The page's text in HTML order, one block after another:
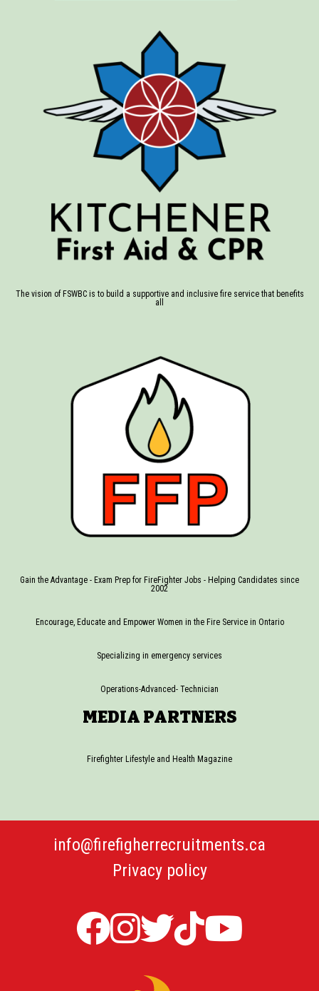
The vision of FSWBC is to build a supportive and inclusive fire service that benefits
all
Gain the Advantage - Exam Prep for FireFighter Jobs - Helping Candidates since
2002
Encourage, Educate and Empower Women in the Fire Service in Ontario
Specializing in emergency services
Operations-Advanced- Technician
MEDIA PARTNERS
Firefighter Lifestyle and Health Magazine
info@firefigherrecruitments.ca
Privacy policy
Firefighter
Recruitments
Firefighter
Recruitments
Twitter
TicTok